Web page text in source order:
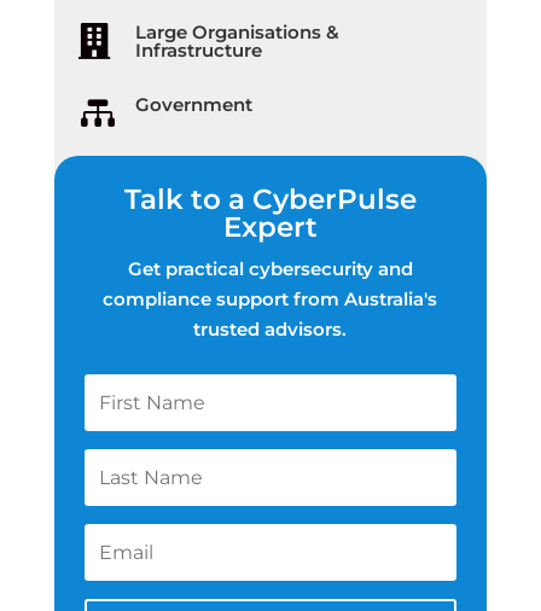
 Large Organisations &
Infrastructure
 Government
Talk to a CyberPulse
Expert
Get practical cybersecurity and
compliance support from Australia's
trusted advisors.